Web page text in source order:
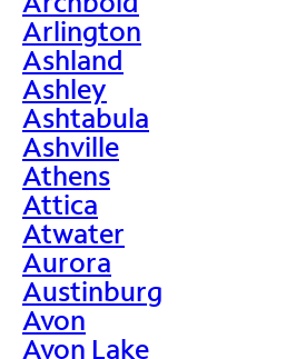
Arlington
Ashland
Ashley
Ashtabula
Ashville
Athens
Attica
Atwater
Aurora
Austinburg
Avon
Avon Lake